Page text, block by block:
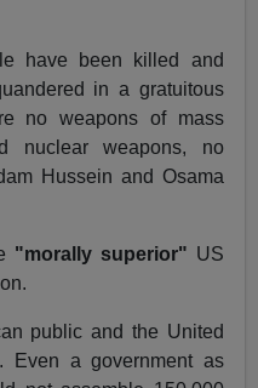
have been killed and
in a gratuitous
no weapons of mass
nuclear weapons, no
Hussein and Osama
"morally superior" US
public and the United
Even a government as